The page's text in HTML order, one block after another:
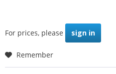
For prices, please sign in
Remember